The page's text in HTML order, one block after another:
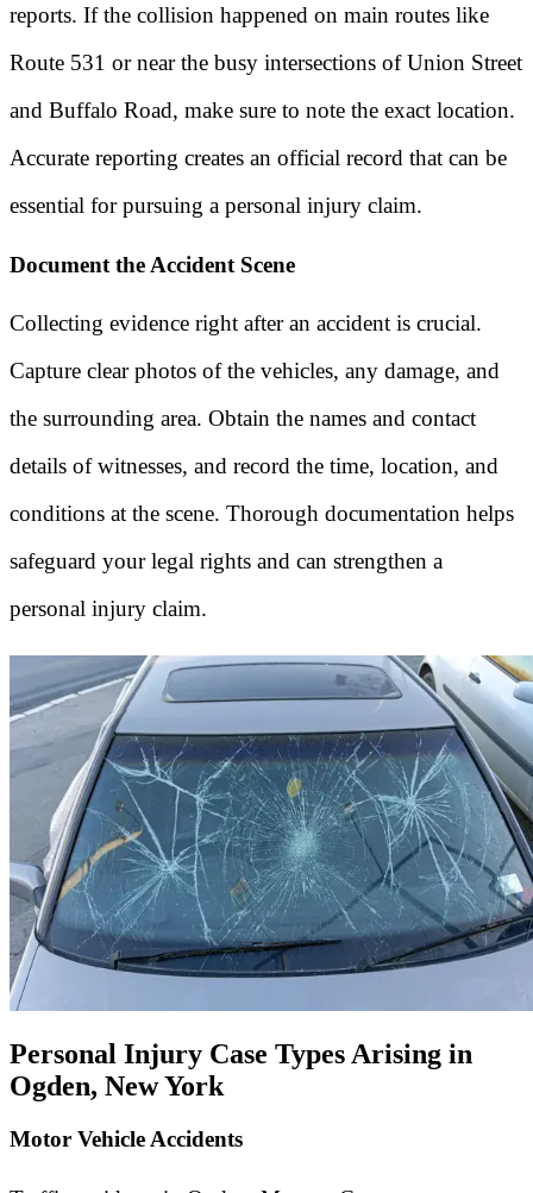
reports. If the collision happened on main routes like
Route 531 or near the busy intersections of Union Street
and Buffalo Road, make sure to note the exact location.
Accurate reporting creates an official record that can be
essential for pursuing a personal injury claim.
Document the Accident Scene
Collecting evidence right after an accident is crucial.
Capture clear photos of the vehicles, any damage, and
the surrounding area. Obtain the names and contact
details of witnesses, and record the time, location, and
conditions at the scene. Thorough documentation helps
safeguard your legal rights and can strengthen a
personal injury claim.
Personal Injury Case Types Arising in
Ogden, New York
Motor Vehicle Accidents